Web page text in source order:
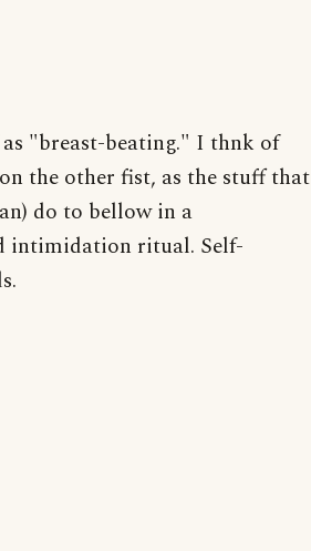
"breast-beating." I thnk of
the other fist, as the stuff that
do to bellow in a
intimidation ritual. Self-